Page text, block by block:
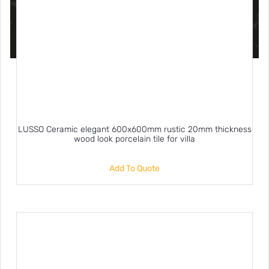
LUSSO Ceramic elegant 600x600mm rustic 20mm thickness
wood look porcelain tile for villa
Add To Quote